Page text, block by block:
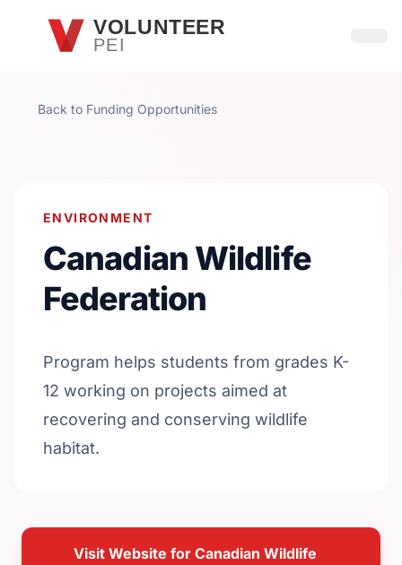
Skip to main contentVOLUNTEER
PEI
Back to Funding Opportunities
ENVIRONMENT
Canadian Wildlife
Federation
Program helps students from grades K-
12 working on projects aimed at
recovering and conserving wildlife
habitat.
Visit Website for Canadian Wildlife